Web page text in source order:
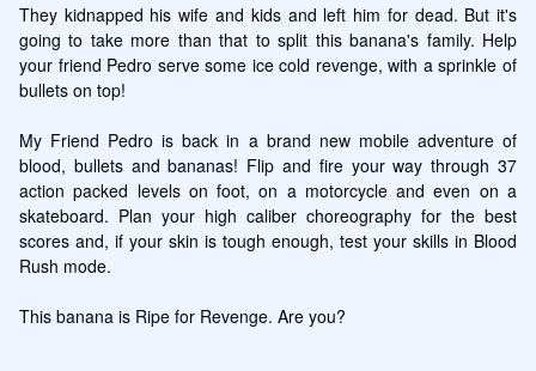
They kidnapped his wife and kids and left him for dead. But it's
going to take more than that to split this banana's family. Help
your friend Pedro serve some ice cold revenge, with a sprinkle of
bullets on top!
My Friend Pedro is back in a brand new mobile adventure of
blood, bullets and bananas! Flip and fire your way through 37
action packed levels on foot, on a motorcycle and even on a
skateboard. Plan your high caliber choreography for the best
scores and, if your skin is tough enough, test your skills in Blood
Rush mode.
This banana is Ripe for Revenge. Are you?